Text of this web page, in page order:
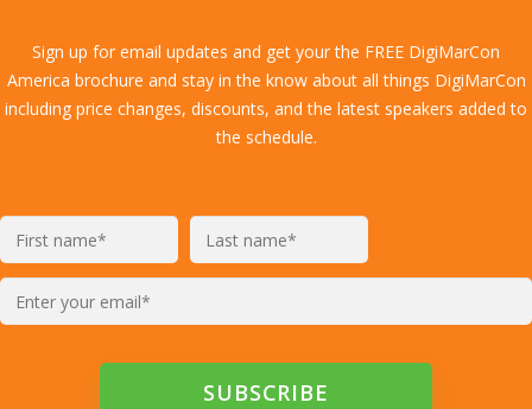
Sign up for email updates and get your the FREE DigiMarCon
America brochure and stay in the know about all things DigiMarCon
including price changes, discounts, and the latest speakers added to
the schedule.